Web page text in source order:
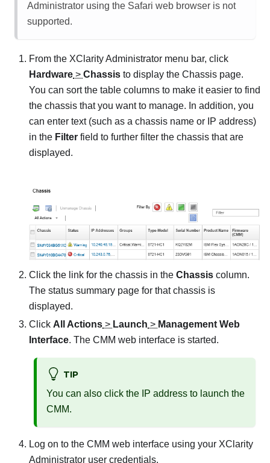
Administrator using the Safari web browser is not
supported.
From the XClarity Administrator menu bar, click
Hardware > Chassis to display the Chassis page.
You can sort the table columns to make it easier to find
the chassis that you want to manage. In addition, you
can enter text (such as a chassis name or IP address)
in the Filter field to further filter the chassis that are
displayed.
Click the link for the chassis in the Chassis column.
The status summary page for that chassis is
displayed.
Click All Actions > Launch > Management Web
Interface. The CMM web interface is started.
TIP
You can also click the IP address to launch the
CMM.
Log on to the CMM web interface using your XClarity
Administrator user credentials.